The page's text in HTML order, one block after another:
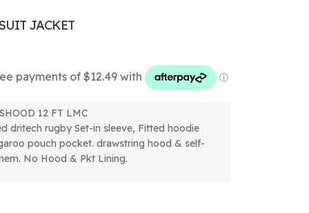
JACKET
12 FT LMC
dritech rugby Set-in sleeve, Fitted hoodie
pouch pocket. drawstring hood & self-
No Hood & Pkt Lining.